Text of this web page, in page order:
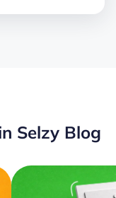
Selzy Blog